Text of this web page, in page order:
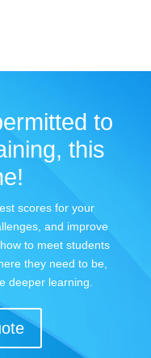
to
this
scores for your
and improve
to meet students
they need to be,
deeper learning.